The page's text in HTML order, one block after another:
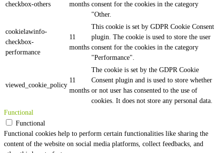
checkbox-others
months consent for the cookies in the category
"Other.
cookielawinfo-
checkbox-
performance
11
months
This cookie is set by GDPR Cookie Consent
plugin. The cookie is used to store the user
consent for the cookies in the category
"Performance".
viewed_cookie_policy
11
months
The cookie is set by the GDPR Cookie
Consent plugin and is used to store whether
or not user has consented to the use of
cookies. It does not store any personal data.
Functional
Functional
Functional cookies help to perform certain functionalities like sharing the
content of the website on social media platforms, collect feedbacks, and